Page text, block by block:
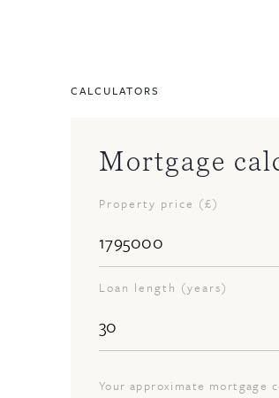
CALCULATORS
Mortgage
Property price (£)
Loan length (years)
Your approximate mortgage